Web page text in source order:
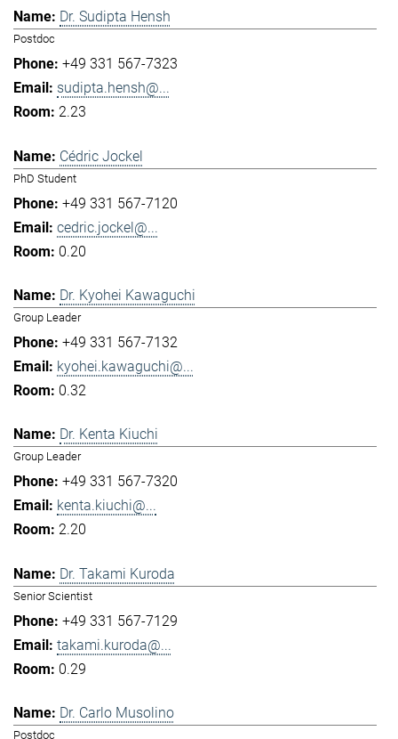
Dr. Sudipta Hensh
Postdoc
+49 331 567-7323
sudipta.hensh@...
2.23
Cédric Jockel
PhD Student
+49 331 567-7120
cedric.jockel@...
0.20
Dr. Kyohei Kawaguchi
Group Leader
+49 331 567-7132
kyohei.kawaguchi@...
0.32
Dr. Kenta Kiuchi
Group Leader
+49 331 567-7320
kenta.kiuchi@...
2.20
Dr. Takami Kuroda
Senior Scientist
+49 331 567-7129
takami.kuroda@...
0.29
Dr. Carlo Musolino
Postdoc